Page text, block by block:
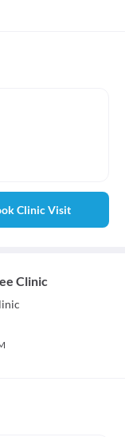
Clinic Visit
Clinic